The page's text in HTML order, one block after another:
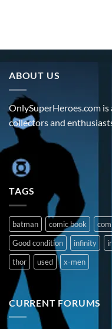
ABOUT US
OnlySuperHeroes.com
collectors and
TAGS
batman comic book
Good condition
infinity
thor
used x-men
CURRENT FORUMS